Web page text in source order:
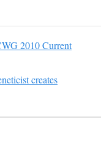
2010 Current
creates